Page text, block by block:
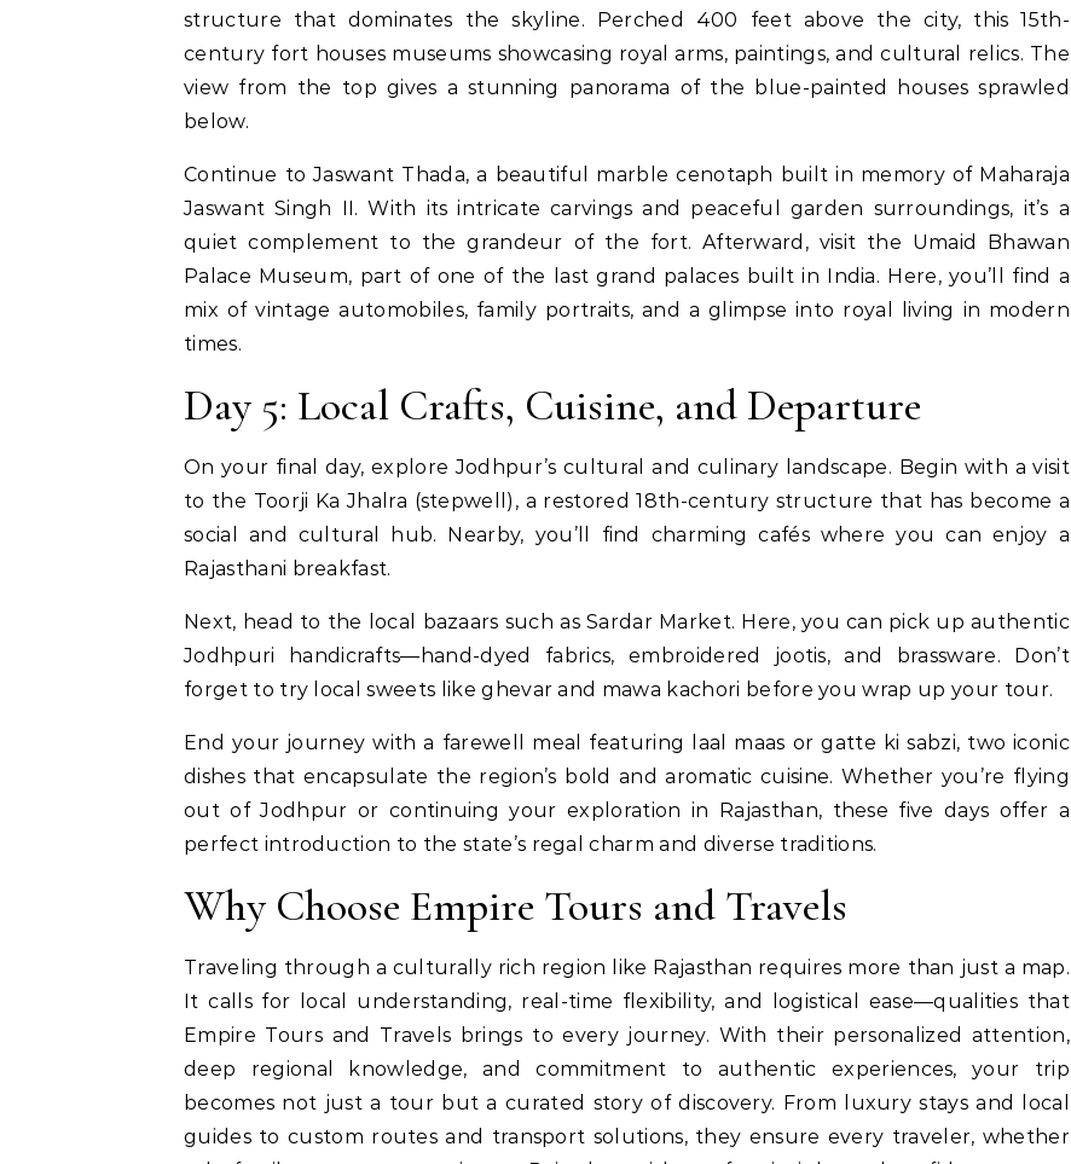
structure that dominates the skyline. Perched 400 feet above the city, this 15th-
century fort houses museums showcasing royal arms, paintings, and cultural relics. The
view from the top gives a stunning panorama of the blue-painted houses sprawled
below.
Continue to Jaswant Thada, a beautiful marble cenotaph built in memory of Maharaja
Jaswant Singh II. With its intricate carvings and peaceful garden surroundings, it’s a
quiet complement to the grandeur of the fort. Afterward, visit the Umaid Bhawan
Palace Museum, part of one of the last grand palaces built in India. Here, you’ll find a
mix of vintage automobiles, family portraits, and a glimpse into royal living in modern
times.
Day 5: Local Crafts, Cuisine, and Departure
On your final day, explore Jodhpur’s cultural and culinary landscape. Begin with a visit
to the Toorji Ka Jhalra (stepwell), a restored 18th-century structure that has become a
social and cultural hub. Nearby, you’ll find charming cafés where you can enjoy a
Rajasthani breakfast.
Next, head to the local bazaars such as Sardar Market. Here, you can pick up authentic
Jodhpuri handicrafts—hand-dyed fabrics, embroidered jootis, and brassware. Don’t
forget to try local sweets like ghevar and mawa kachori before you wrap up your tour.
End your journey with a farewell meal featuring laal maas or gatte ki sabzi, two iconic
dishes that encapsulate the region’s bold and aromatic cuisine. Whether you’re flying
out of Jodhpur or continuing your exploration in Rajasthan, these five days offer a
perfect introduction to the state’s regal charm and diverse traditions.
Why Choose Empire Tours and Travels
Traveling through a culturally rich region like Rajasthan requires more than just a map.
It calls for local understanding, real-time flexibility, and logistical ease—qualities that
Empire Tours and Travels brings to every journey. With their personalized attention,
deep regional knowledge, and commitment to authentic experiences, your trip
becomes not just a tour but a curated story of discovery. From luxury stays and local
guides to custom routes and transport solutions, they ensure every traveler, whether